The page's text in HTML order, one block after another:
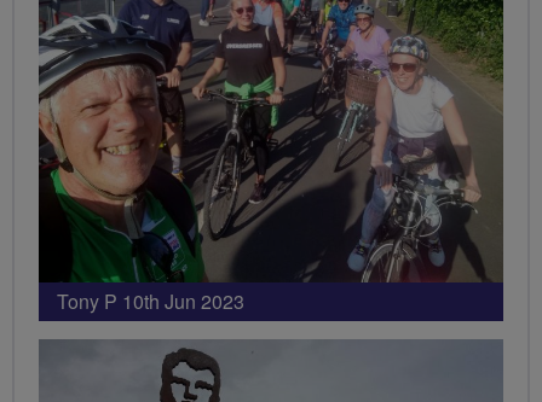
Tony P 10th Jun 2023